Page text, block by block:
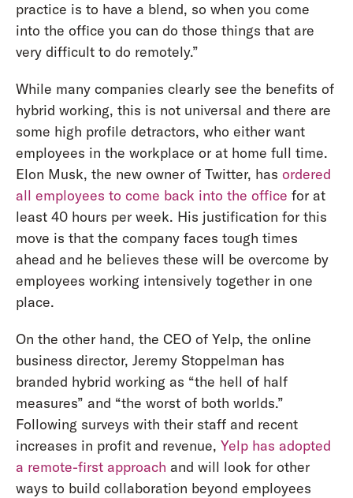
practice is to have a blend, so when you come
into the office you can do those things that are
very difficult to do remotely.”
While many companies clearly see the benefits of
hybrid working, this is not universal and there are
some high profile detractors, who either want
employees in the workplace or at home full time.
Elon Musk, the new owner of Twitter, has ordered
all employees to come back into the office for at
least 40 hours per week. His justification for this
move is that the company faces tough times
ahead and he believes these will be overcome by
employees working intensively together in one
place.
On the other hand, the CEO of Yelp, the online
business director, Jeremy Stoppelman has
branded hybrid working as “the hell of half
measures” and “the worst of both worlds.”
Following surveys with their staff and recent
increases in profit and revenue, Yelp has adopted
a remote-first approach and will look for other
ways to build collaboration beyond employees